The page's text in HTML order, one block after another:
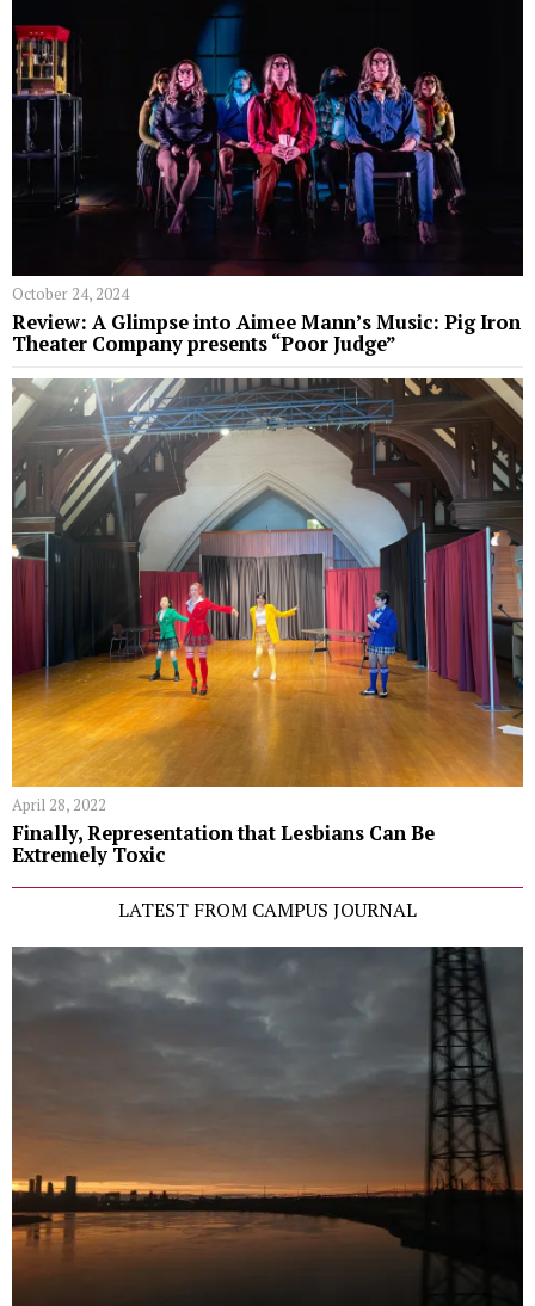
October 24, 2024
Review: A Glimpse into Aimee Mann’s Music: Pig Iron
Theater Company presents “Poor Judge”
April 28, 2022
Finally, Representation that Lesbians Can Be
Extremely Toxic
LATEST FROM CAMPUS JOURNAL